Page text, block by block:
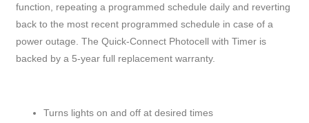
function, repeating a programmed schedule daily and reverting
back to the most recent programmed schedule in case of a
power outage. The Quick-Connect Photocell with Timer is
backed by a 5-year full replacement warranty.
Turns lights on and off at desired times